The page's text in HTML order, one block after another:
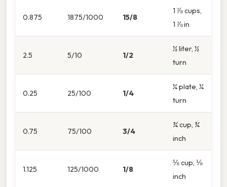
0.875 1875/1000 15/8
1 ⅞ cups,
1 ⅞ in
2.5 5/10 1/2
½ liter, ½
turn
0.25 25/100 1/4
¼ plate, ¼
turn
0.75 75/100 3/4
¾ cup, ¾
inch
1.125 125/1000 1/8
⅛ cup, ⅛
inch